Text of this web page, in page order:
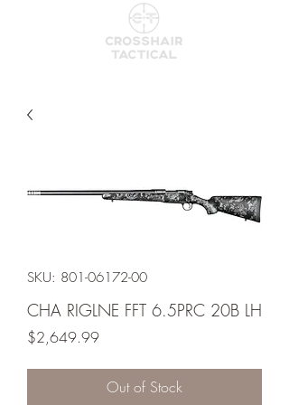
SKU: 801-06172-00
CHA RIGLNE FFT 6.5PRC 20B LH
$2,649.99Price
Out of Stock